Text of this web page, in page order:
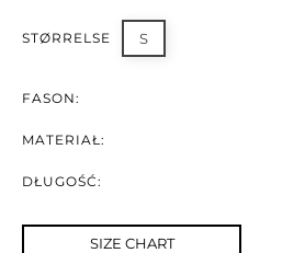
STØRRELSE S
FASON:
MATERIAŁ:
DŁUGOŚĆ:
SIZE CHART